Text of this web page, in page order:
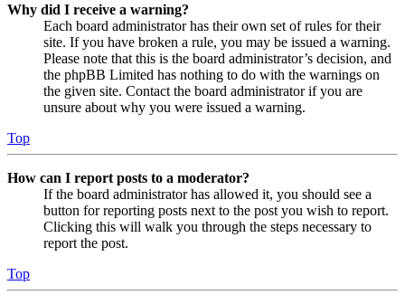
Why did I receive a warning?
Each board administrator has their own set of rules for their
site. If you have broken a rule, you may be issued a warning.
Please note that this is the board administrator’s decision, and
the phpBB Limited has nothing to do with the warnings on
the given site. Contact the board administrator if you are
unsure about why you were issued a warning.
Top
How can I report posts to a moderator?
If the board administrator has allowed it, you should see a
button for reporting posts next to the post you wish to report.
Clicking this will walk you through the steps necessary to
report the post.
Top